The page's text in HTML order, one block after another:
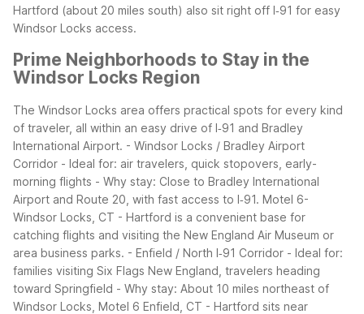
Hartford (about 20 miles south) also sit right off I‑91 for easy
Windsor Locks access.
Prime Neighborhoods to Stay in the
Windsor Locks Region
The Windsor Locks area offers practical spots for every kind
of traveler, all within an easy drive of I‑91 and Bradley
International Airport. - Windsor Locks / Bradley Airport
Corridor - Ideal for: air travelers, quick stopovers, early-
morning flights - Why stay: Close to Bradley International
Airport and Route 20, with fast access to I‑91. Motel 6-
Windsor Locks, CT - Hartford is a convenient base for
catching flights and visiting the New England Air Museum or
area business parks. - Enfield / North I‑91 Corridor - Ideal for:
families visiting Six Flags New England, travelers heading
toward Springfield - Why stay: About 10 miles northeast of
Windsor Locks, Motel 6 Enfield, CT - Hartford sits near